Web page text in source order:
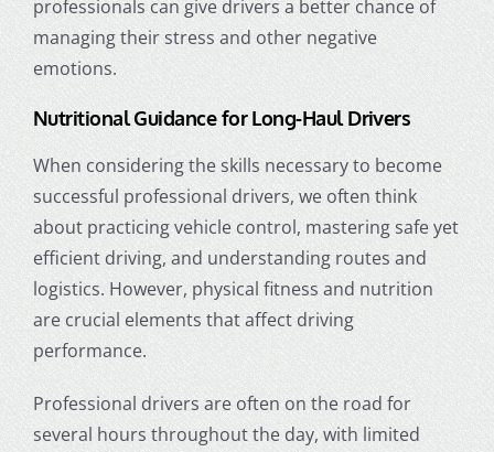
professionals can give drivers a better chance of
managing their stress and other negative
emotions.
Nutritional Guidance for Long-Haul Drivers
When considering the skills necessary to become
successful professional drivers, we often think
about practicing vehicle control, mastering safe yet
efficient driving, and understanding routes and
logistics. However, physical fitness and nutrition
are crucial elements that affect driving
performance.
Professional drivers are often on the road for
several hours throughout the day, with limited